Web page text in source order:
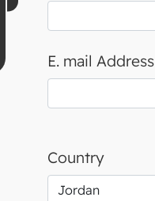
E. mail Address
Country